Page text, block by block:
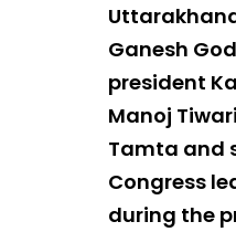
Ganesh
president
Manoj
Tamta and
Congress
during the